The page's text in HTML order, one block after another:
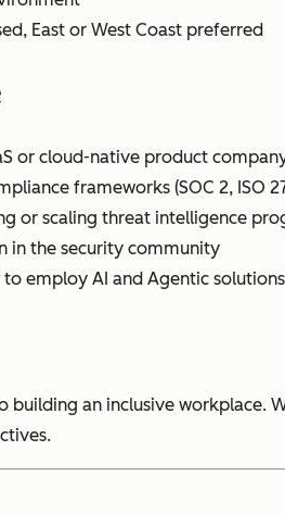
East or West Coast preferred
or cloud-native product
frameworks (SOC 2, ISO
or scaling threat intelligence
in the security community
employ AI and Agentic
building an inclusive workplace.